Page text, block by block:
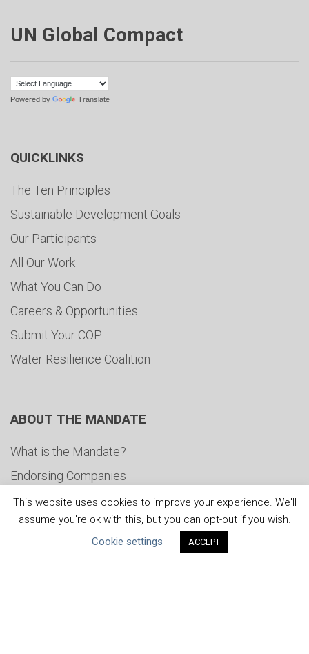
UN Global Compact
Powered by Translate
QUICKLINKS
The Ten Principles
Sustainable Development Goals
Our Participants
All Our Work
What You Can Do
Careers & Opportunities
Submit Your COP
Water Resilience Coalition
ABOUT THE MANDATE
What is the Mandate?
Endorsing Companies
Governance
FAQs
This website uses cookies to improve your experience. We'll
assume you're ok with this, but you can opt-out if you wish.
Cookie settings
ACCEPT